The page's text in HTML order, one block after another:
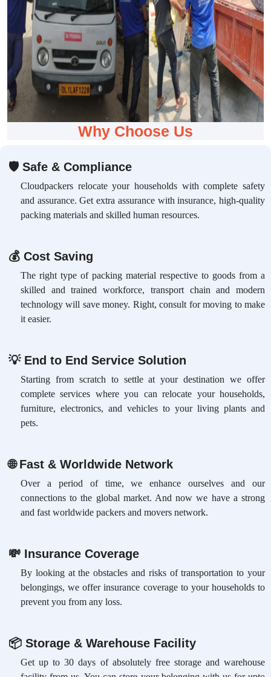
Why Choose Us
🛡 Safe & Compliance
Cloudpackers relocate your households with complete safety
and assurance. Get extra assurance with insurance, high-quality
packing materials and skilled human resources.
💰Cost Saving
The right type of packing material respective to goods from a
skilled and trained workforce, transport chain and modern
technology will save money. Right, consult for moving to make
it easier.
💡End to End Service Solution
Starting from scratch to settle at your destination we offer
complete services where you can relocate your households,
furniture, electronics, and vehicles to your living plants and
pets.
🌐Fast & Worldwide Network
Over a period of time, we enhance ourselves and our
connections to the global market. And now we have a strong
and fast worldwide packers and movers network.
💸Insurance Coverage
By looking at the obstacles and risks of transportation to your
belongings, we offer insurance coverage to your households to
prevent you from any loss.
📦Storage & Warehouse Facility
Get up to 30 days of absolutely free storage and warehouse